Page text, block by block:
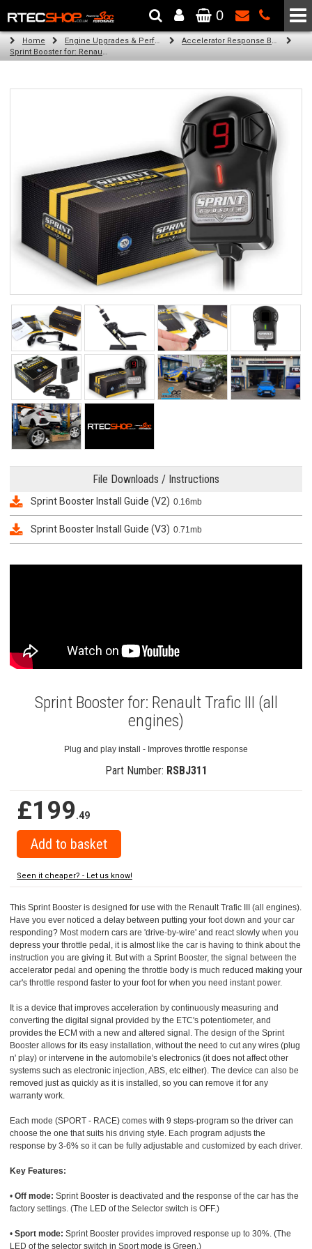
The Wheel & Tyre Specialists - Powered by SCC Performance
0
Home Engine Upgrades & Performance Tuning
Accelerator Response Booster
Sprint Booster for: Renault Trafic III (all engines)
File Downloads / Instructions
Sprint Booster Install Guide (V2) 0.16mb
Sprint Booster Install Guide (V3) 0.71mb
Sprint Booster for: Renault Trafic III (all
engines)
Plug and play install - Improves throttle response
Part Number: RSBJ311
£199.49
Seen it cheaper? - Let us know!
This Sprint Booster is designed for use with the Renault Trafic III (all engines).
Have you ever noticed a delay between putting your foot down and your car
responding? Most modern cars are 'drive-by-wire' and react slowly when you
depress your throttle pedal, it is almost like the car is having to think about the
instruction you are giving it. But with a Sprint Booster, the signal between the
accelerator pedal and opening the throttle body is much reduced making your
car's throttle respond faster to your foot for when you need instant power.
It is a device that improves acceleration by continuously measuring and
converting the digital signal provided by the ETC's potentiometer, and
provides the ECM with a new and altered signal. The design of the Sprint
Booster allows for its easy installation, without the need to cut any wires (plug
n' play) or intervene in the automobile's electronics (it does not affect other
systems such as electronic injection, ABS, etc either). The device can also be
removed just as quickly as it is installed, so you can remove it for any
warranty work.
Each mode (SPORT - RACE) comes with 9 steps-program so the driver can
choose the one that suits his driving style. Each program adjusts the
response by 3-6% so it can be fully adjustable and customized by each driver.
Key Features:
• Off mode: Sprint Booster is deactivated and the response of the car has the
factory settings. (The LED of the Selector switch is OFF.)
• Sport mode: Sprint Booster provides improved response up to 30%. (The
LED of the selector switch in Sport mode is Green.)